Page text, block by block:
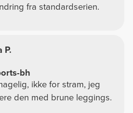
fra standardserien.
P.
bh
ikke for stram, jeg
den med brune leggings.